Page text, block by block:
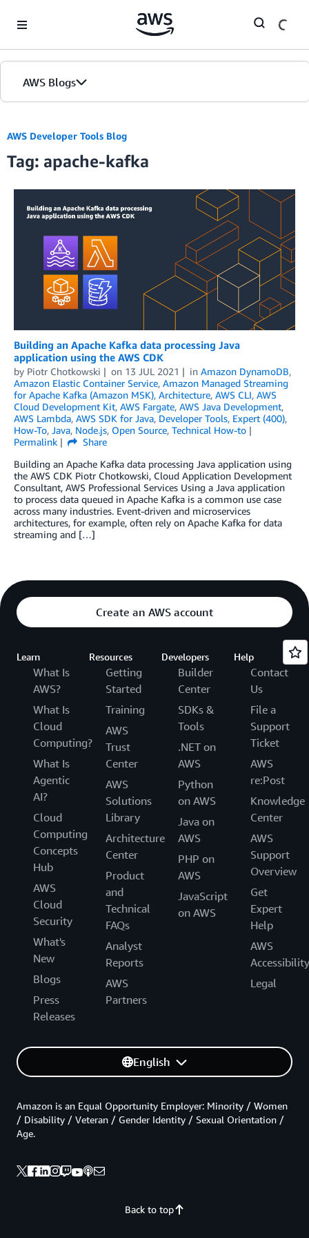
AWS Blogs
AWS Developer Tools Blog
Tag: apache-kafka
Building an Apache Kafka data processing Java
application using the AWS CDK
by Piotr Chotkowski on 13 JUL 2021 in Amazon DynamoDB,
Amazon Elastic Container Service, Amazon Managed Streaming
for Apache Kafka (Amazon MSK), Architecture, AWS CLI, AWS
Cloud Development Kit, AWS Fargate, AWS Java Development,
AWS Lambda, AWS SDK for Java, Developer Tools, Expert (400),
How-To, Java, Node.js, Open Source, Technical How-to
Permalink
Share
Building an Apache Kafka data processing Java application using
the AWS CDK Piotr Chotkowski, Cloud Application Development
Consultant, AWS Professional Services Using a Java application
to process data queued in Apache Kafka is a common use case
across many industries. Event-driven and microservices
architectures, for example, often rely on Apache Kafka for data
streaming and […]
Create an AWS account
Learn
What Is
AWS?
What Is
Cloud
Computing?
What Is
Agentic
AI?
Cloud
Computing
Concepts
Hub
AWS
Cloud
Security
What's
New
Blogs
Press
Releases
Resources
Getting
Started
Training
AWS
Trust
Center
AWS
Solutions
Library
Architecture
Center
Product
and
Technical
FAQs
Analyst
Reports
AWS
Partners
Developers
Builder
Center
SDKs &
Tools
.NET on
AWS
Python
on AWS
Java on
AWS
PHP on
AWS
JavaScript
on AWS
Help
Contact
Us
File a
Support
Ticket
AWS
re:Post
Knowledge
Center
AWS
Support
Overview
Get
Expert
Help
AWS
Accessibility
Legal
English
Back to top
Amazon is an Equal Opportunity Employer: Minority / Women
/ Disability / Veteran / Gender Identity / Sexual Orientation /
Age.